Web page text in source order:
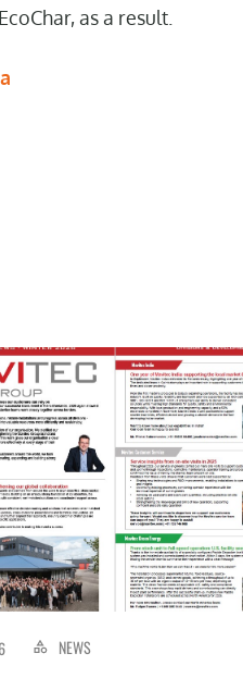
as a result.
NEWS